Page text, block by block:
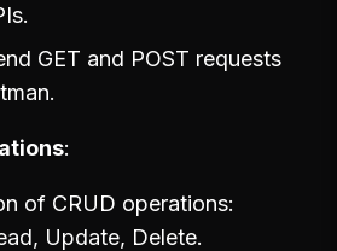
GET and POST requests
of CRUD operations:
Update, Delete.